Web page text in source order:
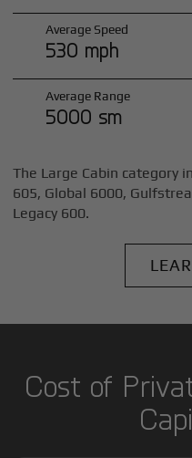
Average Speed
530 mph
Average Range
5000 sm
The Large Cabin category
605, Global 6000,
Legacy 600.
Cost of